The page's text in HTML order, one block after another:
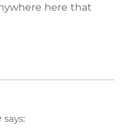
here that
says: